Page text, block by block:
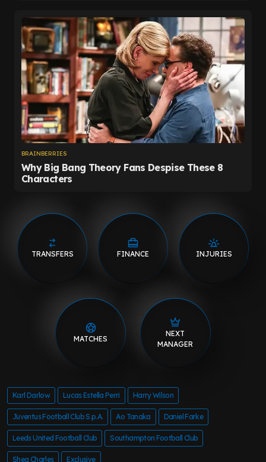
TRANSFERS FINANCE INJURIES
MATCHES
NEXT
MANAGER
Karl Darlow Lucas Estella Perri Harry Wilson
Juventus Football Club S.p.A. Ao Tanaka Daniel Farke
Leeds United Football Club Southampton Football Club
Shea Charles Exclusive